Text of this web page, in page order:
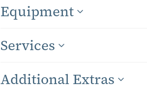
Equipment
Services
Additional Extras